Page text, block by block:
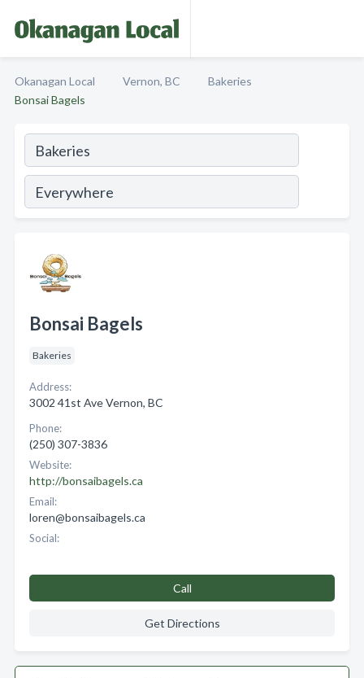
Okanagan Local Vernon, BC
Bakeries
Bonsai Bagels
Bonsai Bagels
Bakeries
Address:
3002 41st Ave Vernon, BC
Phone:
(250) 307-3836
Website:
http://bonsaibagels.ca
Email:
loren@bonsaibagels.ca
Social:
Call
Get Directions